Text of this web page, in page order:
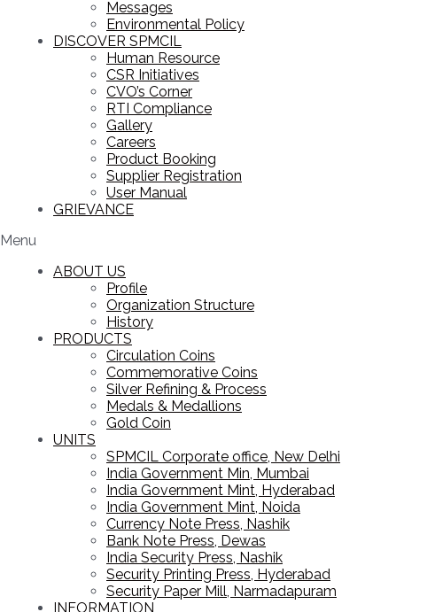
Messages
Environmental Policy
DISCOVER SPMCIL
Human Resource
CSR Initiatives
CVO’s Corner
RTI Compliance
Gallery
Careers
Product Booking
Supplier Registration
User Manual
GRIEVANCE
Menu
ABOUT US
Profile
Organization Structure
History
PRODUCTS
Circulation Coins
Commemorative Coins
Silver Refining & Process
Medals & Medallions
Gold Coin
UNITS
SPMCIL Corporate office, New Delhi
India Government Min, Mumbai
India Government Mint, Hyderabad
India Government Mint, Noida
Currency Note Press, Nashik
Bank Note Press, Dewas
India Security Press, Nashik
Security Printing Press, Hyderabad
Security Paper Mill, Narmadapuram
INFORMATION